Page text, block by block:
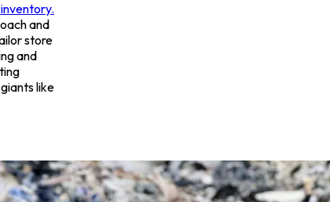
and
store
and
like